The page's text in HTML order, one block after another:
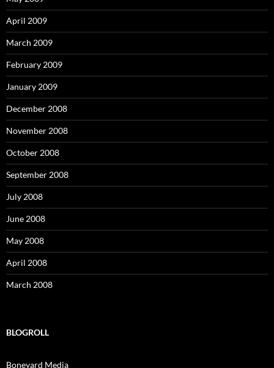
April 2009
March 2009
February 2009
January 2009
December 2008
November 2008
October 2008
September 2008
July 2008
June 2008
May 2008
April 2008
March 2008
BLOGROLL
Boneyard Media